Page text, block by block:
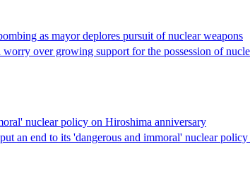
as mayor deplores pursuit of nuclear weapons
over growing support for the possession of
nuclear policy on Hiroshima anniversary
an end to its 'dangerous and immoral' nuclear